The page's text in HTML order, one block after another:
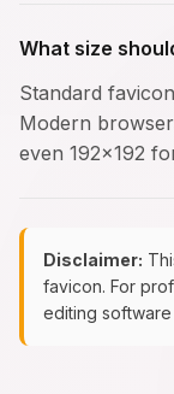
What size
Standard
Modern
even 192x192
Disclaimer:
favicon. For
editing